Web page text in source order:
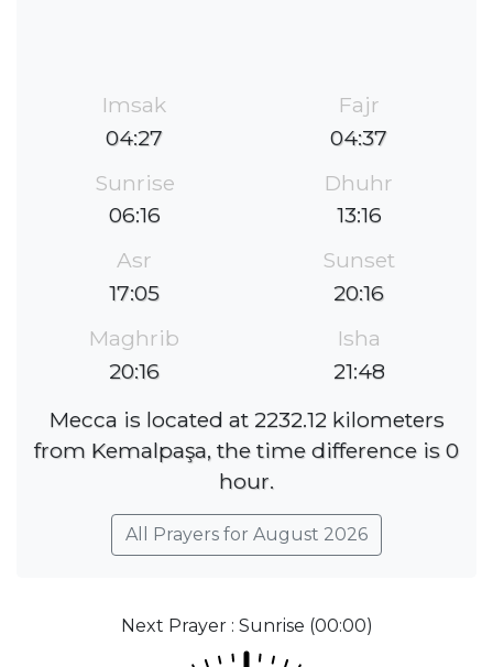
Imsak
04:27
Fajr
04:37
Sunrise
06:16
Dhuhr
13:16
Asr
17:05
Sunset
20:16
Maghrib
20:16
Isha
21:48
Mecca is located at 2232.12 kilometers
from Kemalpaşa, the time difference is 0
hour.
All Prayers for August 2026
Next Prayer : Sunrise (00:00)